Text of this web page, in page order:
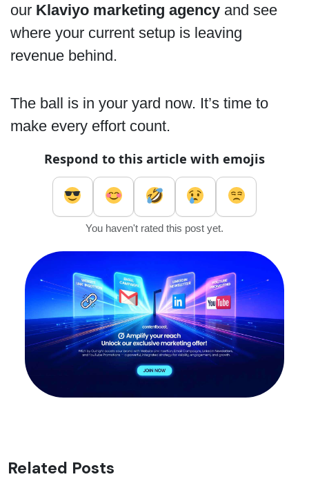
our Klaviyo marketing agencyand see
where your current setup is leaving
revenue behind.
The ball is in your yard now. It’s time to
make every effort count.
Respond to this article with emojis
You haven't rated this post yet.
Related Posts